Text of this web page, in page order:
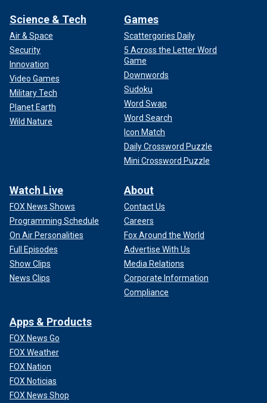
Science & Tech
Air & Space
Security
Innovation
Video Games
Military Tech
Planet Earth
Wild Nature
Games
Scattergories Daily
5 Across the Letter Word
Game
Downwords
Sudoku
Word Swap
Word Search
Icon Match
Daily Crossword Puzzle
Mini Crossword Puzzle
Watch Live
FOX News Shows
Programming Schedule
On Air Personalities
Full Episodes
Show Clips
News Clips
About
Contact Us
Careers
Fox Around the World
Advertise With Us
Media Relations
Corporate Information
Compliance
Apps & Products
FOX News Go
FOX Weather
FOX Nation
FOX Noticias
FOX News Shop